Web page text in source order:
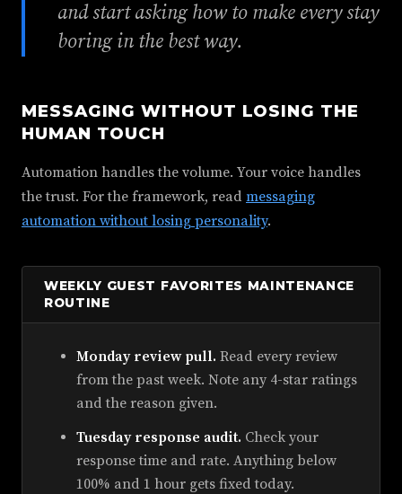
and start asking how to make every stay
boring in the best way.
MESSAGING WITHOUT LOSING THE
HUMAN TOUCH
Automation handles the volume. Your voice handles
the trust. For the framework, read messaging
automation without losing personality.
WEEKLY GUEST FAVORITES MAINTENANCE
ROUTINE
Monday review pull. Read every review
from the past week. Note any 4-star ratings
and the reason given.
Tuesday response audit. Check your
response time and rate. Anything below
100% and 1 hour gets fixed today.